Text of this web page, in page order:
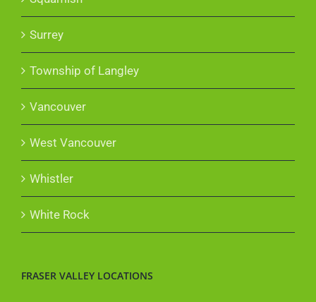
Surrey
Township of Langley
Vancouver
West Vancouver
Whistler
White Rock
FRASER VALLEY LOCATIONS